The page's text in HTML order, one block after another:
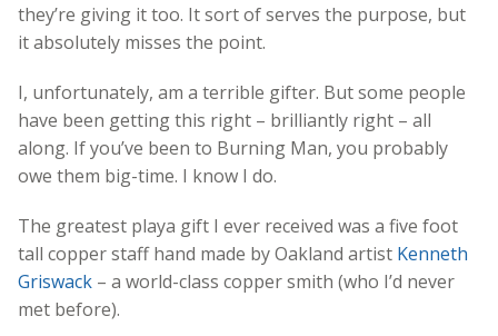
they’re giving it too. It sort of serves the purpose, but
it absolutely misses the point.
I, unfortunately, am a terrible gifter. But some people
have been getting this right – brilliantly right – all
along. If you’ve been to Burning Man, you probably
owe them big-time. I know I do.
The greatest playa gift I ever received was a five foot
tall copper staff hand made by Oakland artist Kenneth
Griswack – a world-class copper smith (who I’d never
met before).